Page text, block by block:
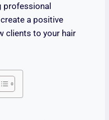
professional
a positive
clients to your hair